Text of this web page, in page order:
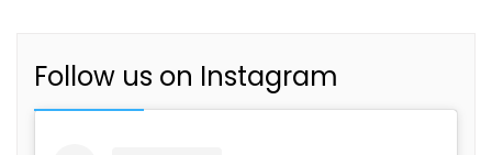
Follow us on Instagram